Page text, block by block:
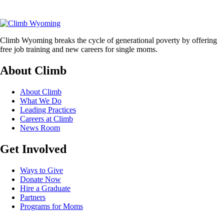
Climb Wyoming breaks the cycle of generational poverty by offering
free job training and new careers for single moms.
About Climb
About Climb
What We Do
Leading Practices
Careers at Climb
News Room
Get Involved
Ways to Give
Donate Now
Hire a Graduate
Partners
Programs for Moms